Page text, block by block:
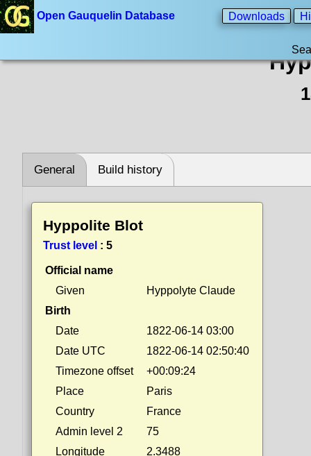
Open Gauquelin Database Downloads
General Build history
Hyppolite Blot
Trust level : 5
Official name
Given
Hyppolyte Claude
Birth
Date
1822-06-14 03:00
Date UTC
1822-06-14 02:50:40
Timezone offset
+00:09:24
Place
Paris
Country
France
Admin level 2
75
Longitude
2.3488